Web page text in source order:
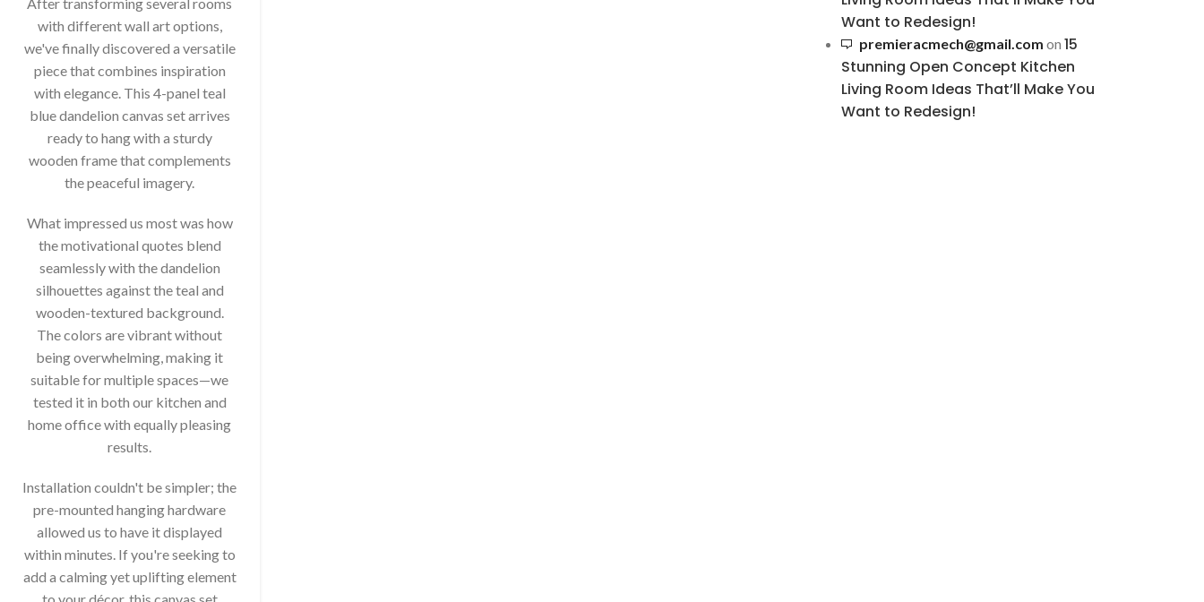
with different wall art options,
we've finally discovered a versatile
piece that combines inspiration
with elegance. This 4-panel teal
blue dandelion canvas set arrives
ready to hang with a sturdy
wooden frame that complements
the peaceful imagery.
What impressed us most was how
the motivational quotes blend
seamlessly with the dandelion
silhouettes against the teal and
wooden-textured background.
The colors are vibrant without
being overwhelming, making it
suitable for multiple spaces—we
tested it in both our kitchen and
home office with equally pleasing
results.
Installation couldn't be simpler; the
pre-mounted hanging hardware
allowed us to have it displayed
within minutes. If you're seeking to
add a calming yet uplifting element
Want to Redesign!
premieracmech@gmail.com on 15
Stunning Open Concept Kitchen
Living Room Ideas That’ll Make You
Want to Redesign!